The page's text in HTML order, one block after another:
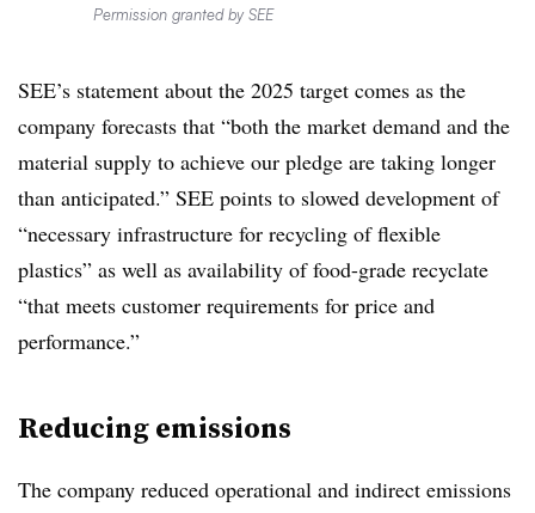
Permission granted by SEE
SEE’s statement about the 2025 target comes as the
company forecasts that “both the market demand and the
material supply to achieve our pledge are taking longer
than anticipated.” SEE points to slowed development of
“necessary infrastructure for recycling of flexible
plastics” as well as availability of food-grade recyclate
“that meets customer requirements for price and
performance.”
Reducing emissions
The company reduced operational and indirect emissions